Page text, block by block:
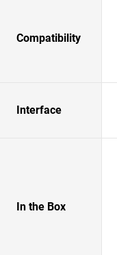
Compatibility
Interface
In the Box